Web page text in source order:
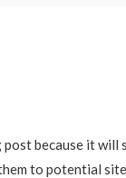
because it
to potential